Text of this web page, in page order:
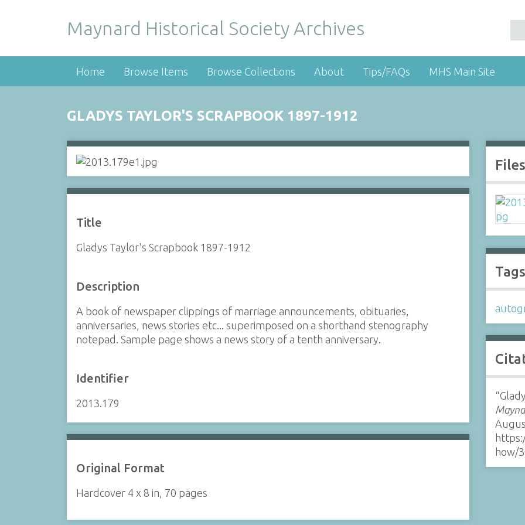
Maynard Historical Society Archives
Home Browse Items Browse Collections About Tips/FAQs MHS Main Site
GLADYS TAYLOR'S SCRAPBOOK 1897-1912
Title
Gladys Taylor's Scrapbook 1897-1912
Description
A book of newspaper clippings of marriage announcements, obituaries,
anniversaries, news stories etc... superimposed on a shorthand stenography
notepad. Sample page shows a news story of a tenth anniversary.
Identifier
2013.179
Original Format
Hardcover 4 x 8 in, 70 pages
how/